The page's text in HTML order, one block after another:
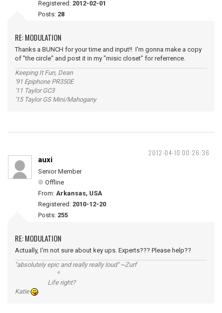
Registered: 2012-02-01
Posts: 28
RE: MODULATION
Thanks a BUNCH for your time and input!! I'm gonna make a copy
of "the circle" and post it in my "misic closet" for referrence.
Keeping It Fun, Dean
'91 Epiphone PR350E
'11 Taylor GC3
'15 Taylor GS Mini/Mahogany
2012-04-10 00:26:36
auxi
Senior Member
Offline
From: Arkansas, USA
Registered: 2010-12-20
Posts: 255
RE: MODULATION
Actually, I'm not sure about key ups. Experts??? Please help??
"absolutely epic and really really loud" ~Zurf
^
Life right?
Katie